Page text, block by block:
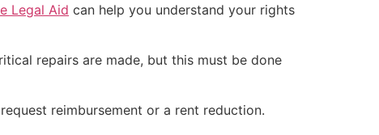
Legal Aid can help you understand your rights
repairs are made, but this must be done
reimbursement or a rent reduction.